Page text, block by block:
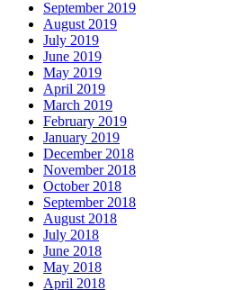
September 2019
August 2019
July 2019
June 2019
May 2019
April 2019
March 2019
February 2019
January 2019
December 2018
November 2018
October 2018
September 2018
August 2018
July 2018
June 2018
May 2018
April 2018